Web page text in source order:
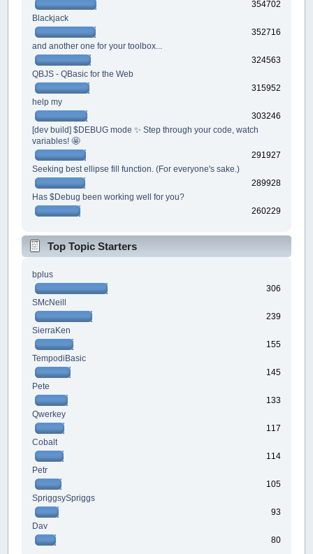
354702
Blackjack
352716
and another one for your toolbox...
324563
QBJS - QBasic for the Web
315952
help my
303246
[dev build] $DEBUG mode ✨ Step through your code, watch
variables! 🤩
291927
Seeking best ellipse fill function. (For everyone's sake.)
289928
Has $Debug been working well for you?
260229
Top Topic Starters
bplus
306
SMcNeill
239
SierraKen
155
TempodiBasic
145
Pete
133
Qwerkey
117
Cobalt
114
Petr
105
SpriggsySpriggs
93
Dav
80